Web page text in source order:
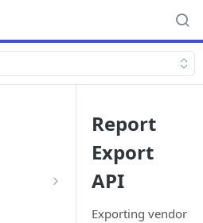
Report
Export
API
Exporting vendor